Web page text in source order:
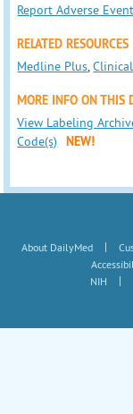
Report Adverse
RELATED RESOURCES
Medline Plus,
MORE INFO ON THIS
View Labeling
Code(s)
NEW!
About DailyMed |
NIH
|